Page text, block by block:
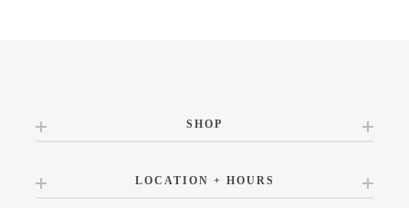
SHOP
LOCATION + HOURS